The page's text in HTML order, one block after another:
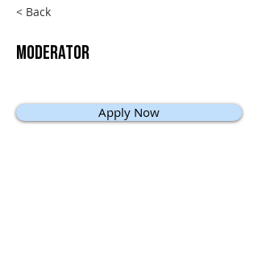
< Back
Moderator
Apply Now